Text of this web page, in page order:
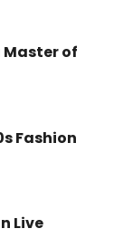
Master of
Fashion
Live